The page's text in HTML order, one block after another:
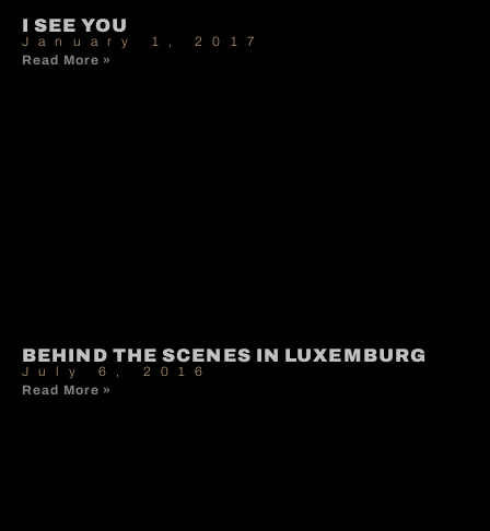
I SEE YOU
January 1, 2017
Read More »
BEHIND THE SCENES IN LUXEMBURG
July 6, 2016
Read More »